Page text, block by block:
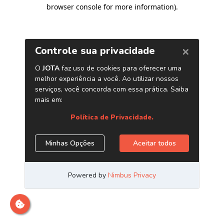
browser console for more information).